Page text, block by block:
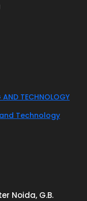
AND TECHNOLOGY
Technology
Noida, G.B.